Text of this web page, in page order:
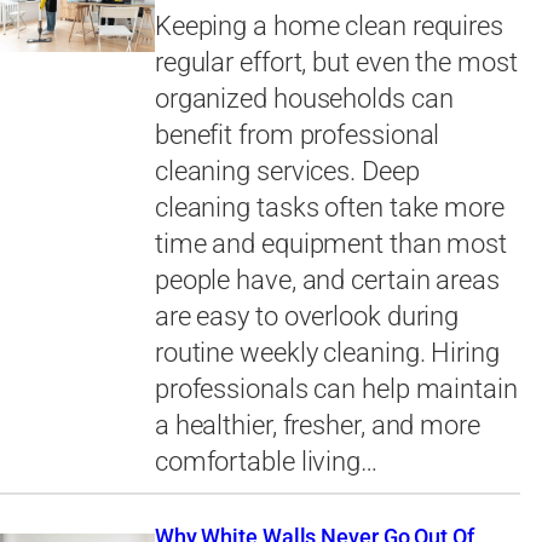
Keeping a home clean requires
regular effort, but even the most
organized households can
benefit from professional
cleaning services. Deep
cleaning tasks often take more
time and equipment than most
people have, and certain areas
are easy to overlook during
routine weekly cleaning. Hiring
professionals can help maintain
a healthier, fresher, and more
comfortable living…
Why White Walls Never Go Out Of